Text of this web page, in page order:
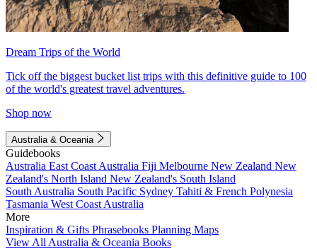
Dream Trips of the World
Tick off the biggest bucket list trips with this definitive guide to 100
of the world's greatest travel adventures.
Shop now
Australia & Oceania
Guidebooks
Australia East Coast Australia Fiji Melbourne New Zealand New
Zealand's North Island New Zealand's South Island
South Australia South Pacific Sydney Tahiti & French Polynesia
Tasmania West Coast Australia
More
Inspiration & Gifts Phrasebooks Planning Maps
View All Australia & Oceania Books